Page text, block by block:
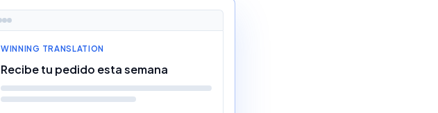
WINNING TRANSLATION
Recibe tu pedido esta semana